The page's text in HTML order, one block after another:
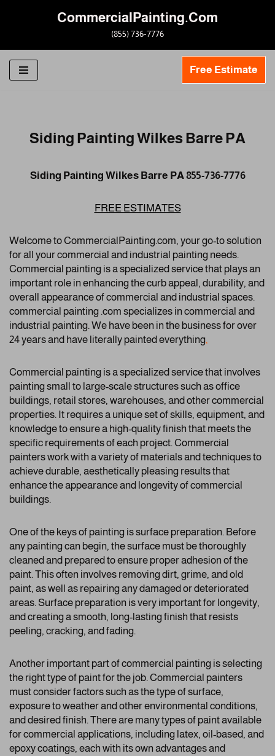
to
content
CommercialPainting.Com
(855) 736-7776
Free Estimate
Siding Painting Wilkes Barre PA
Siding Painting Wilkes Barre PA 855-736-7776
FREE ESTIMATES
Welcome to CommercialPainting.com, your go-to solution
for all your commercial and industrial painting needs.
Commercial painting is a specialized service that plays an
important role in enhancing the curb appeal, durability, and
overall appearance of commercial and industrial spaces.
commercial painting .com specializes in commercial and
industrial painting. We have been in the business for over
24 years and have literally painted everything.
Commercial painting is a specialized service that involves
painting small to large-scale structures such as office
buildings, retail stores, warehouses, and other commercial
properties. It requires a unique set of skills, equipment, and
knowledge to ensure a high-quality finish that meets the
specific requirements of each project. Commercial
painters work with a variety of materials and techniques to
achieve durable, aesthetically pleasing results that
enhance the appearance and longevity of commercial
buildings.
One of the keys of painting is surface preparation. Before
any painting can begin, the surface must be thoroughly
cleaned and prepared to ensure proper adhesion of the
paint. This often involves removing dirt, grime, and old
paint, as well as repairing any damaged or deteriorated
areas. Surface preparation is very important for longevity,
and creating a smooth, long-lasting finish that resists
peeling, cracking, and fading.
Another important part of commercial painting is selecting
the right type of paint for the job. Commercial painters
must consider factors such as the type of surface,
exposure to weather and other environmental conditions,
and desired finish. There are many types of paint available
for commercial applications, including latex, oil-based, and
epoxy coatings, each with its own advantages and